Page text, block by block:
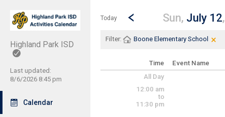
Highland Park ISD
Last updated:
8/6/2026 8:45 pm
Calendar
Show Menu
Click this to show the menu.
Today
Go to Previous Day
Click here to view the
Sun, July 12
Filter: Boone Elementary School ×
Time Event Name
All Day
12:00 am
to
11:30 pm